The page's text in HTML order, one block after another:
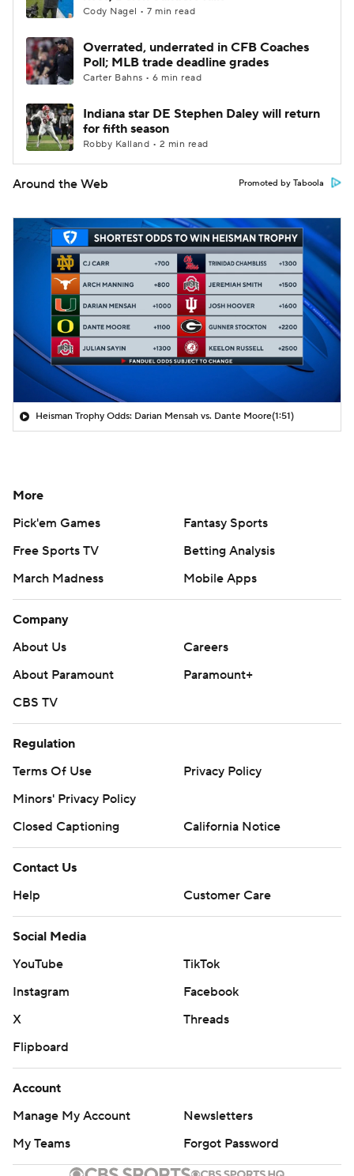
Cody Nagel • 7 min read
Overrated, underrated in CFB Coaches
Poll; MLB trade deadline grades
Carter Bahns • 6 min read
Indiana star DE Stephen Daley will return
for fifth season
Robby Kalland • 2 min read
Around the Web Promoted by Taboola
Heisman Trophy Odds: Darian Mensah vs. Dante Moore(1:51)
More
Pick'em Games
Fantasy Sports
Free Sports TV
Betting Analysis
March Madness
Mobile Apps
Company
About Us
Careers
About Paramount
Paramount+
CBS TV
Regulation
Terms Of Use
Privacy Policy
Minors' Privacy Policy
Closed Captioning
California Notice
Contact Us
Help
Customer Care
Social Media
YouTube
TikTok
Instagram
Facebook
X
Threads
Flipboard
Account
Manage My Account
Newsletters
My Teams
Forgot Password